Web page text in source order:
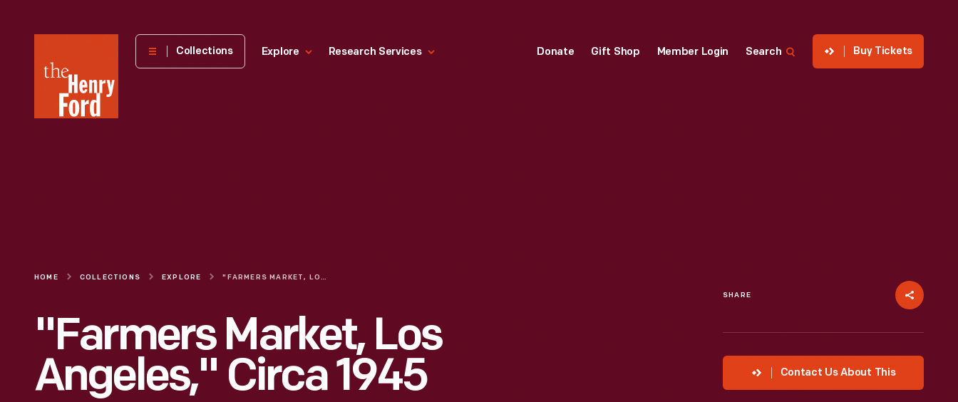
Henry
Museum
Collections Explore Research Services Donate Gift Shop Member Login Search Buy Tickets
HOME COLLECTIONS EXPLORE "FARMERS MARKET, LOS ANGELES," CIRCA 1945
"Farmers Market, Los
Angeles," Circa 1945
SHARE
Contact Us About This